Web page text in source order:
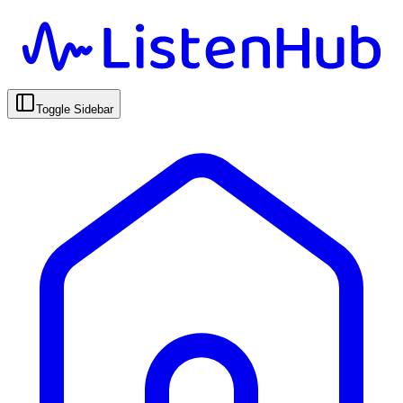
Toggle Sidebar